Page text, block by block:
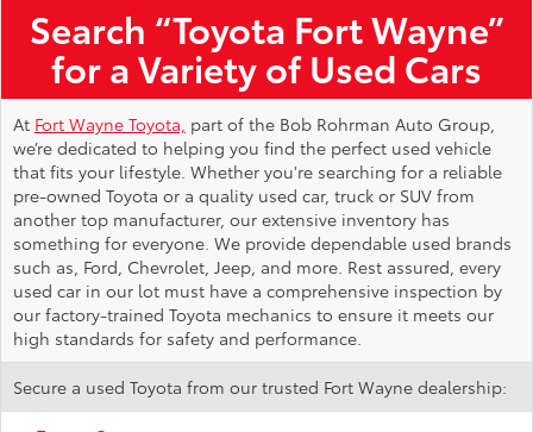
Search “Toyota Fort Wayne”
for a Variety of Used Cars
At Fort Wayne Toyota, part of the Bob Rohrman Auto Group,
we’re dedicated to helping you find the perfect used vehicle
that fits your lifestyle. Whether you're searching for a reliable
pre-owned Toyota or a quality used car, truck or SUV from
another top manufacturer, our extensive inventory has
something for everyone. We provide dependable used brands
such as, Ford, Chevrolet, Jeep, and more. Rest assured, every
used car in our lot must have a comprehensive inspection by
our factory-trained Toyota mechanics to ensure it meets our
high standards for safety and performance.
Secure a used Toyota from our trusted Fort Wayne dealership: